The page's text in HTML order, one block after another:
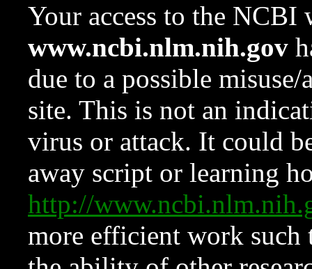
Your access to the NCBI
www.ncbi.nlm.nih.gov
due to a possible
site. This is not an
virus or attack. It could
away script or learning
http://
more efficient work such